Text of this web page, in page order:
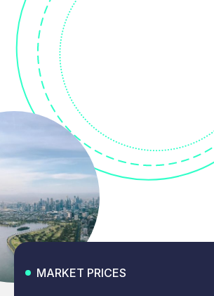
MARKET PRICES